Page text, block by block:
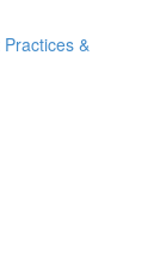
&